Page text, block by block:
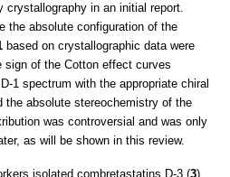
crystallography in an initial report.
the absolute configuration of the
based on crystallographic data were
of the Cotton effect curves
1 spectrum with the appropriate chiral
the absolute stereochemistry of the
was controversial and was only
as will be shown in this review.
isolated combretastatins D-3 (3)